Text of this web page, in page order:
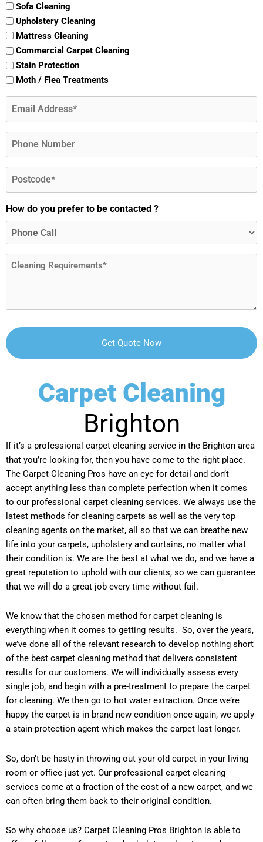
Sofa Cleaning
Upholstery Cleaning
Mattress Cleaning
Commercial Carpet Cleaning
Stain Protection
Moth / Flea Treatments
Email
Phone
Postcode
How do you prefer to be contacted ?
Message
Carpet Cleaning
Brighton
If it’s a professional carpet cleaning service in the Brighton area
that you’re looking for, then you have come to the right place.
The Carpet Cleaning Pros have an eye for detail and don’t
accept anything less than complete perfection when it comes
to our professional carpet cleaning services. We always use the
latest methods for cleaning carpets as well as the very top
cleaning agents on the market, all so that we can breathe new
life into your carpets, upholstery and curtains, no matter what
their condition is. We are the best at what we do, and we have a
great reputation to uphold with our clients, so we can guarantee
that we will do a great job every time without fail.
We know that the chosen method for carpet cleaning is
everything when it comes to getting results. So, over the years,
we’ve done all of the relevant research to develop nothing short
of the best carpet cleaning method that delivers consistent
results for our customers. We will individually assess every
single job, and begin with a pre-treatment to prepare the carpet
for cleaning. We then go to hot water extraction. Once we’re
happy the carpet is in brand new condition once again, we apply
a stain-protection agent which makes the carpet last longer.
So, don’t be hasty in throwing out your old carpet in your living
room or office just yet. Our professional carpet cleaning
services come at a fraction of the cost of a new carpet, and we
can often bring them back to their original condition.
So why choose us? Carpet Cleaning Pros Brighton is able to